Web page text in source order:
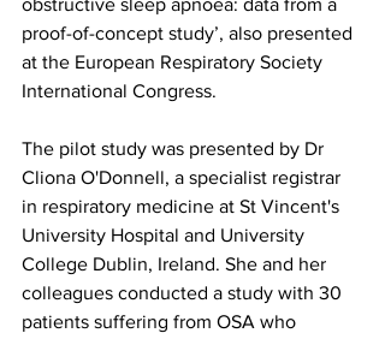
obstructive sleep apnoea: data from a
proof-of-concept study’, also presented
at the European Respiratory Society
International Congress.
The pilot study was presented by Dr
Cliona O'Donnell, a specialist registrar
in respiratory medicine at St Vincent's
University Hospital and University
College Dublin, Ireland. She and her
colleagues conducted a study with 30
patients suffering from OSA who